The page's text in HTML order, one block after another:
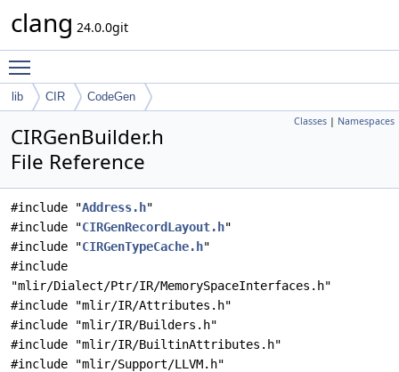
clang 24.0.0git
lib CIR CodeGen
Classes | Namespaces
CIRGenBuilder.h
File Reference
#include "Address.h"
#include "CIRGenRecordLayout.h"
#include "CIRGenTypeCache.h"
#include
"mlir/Dialect/Ptr/IR/MemorySpaceInterfaces.h"
#include "mlir/IR/Attributes.h"
#include "mlir/IR/Builders.h"
#include "mlir/IR/BuiltinAttributes.h"
#include "mlir/Support/LLVM.h"